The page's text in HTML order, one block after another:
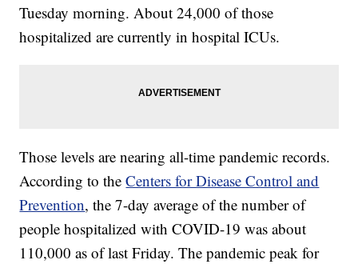
Tuesday morning. About 24,000 of those
hospitalized are currently in hospital ICUs.
Those levels are nearing all-time pandemic records.
According to theCenters for Disease Control and
Prevention, the 7-day average of the number of
people hospitalized with COVID-19 was about
110,000 as of last Friday. The pandemic peak for